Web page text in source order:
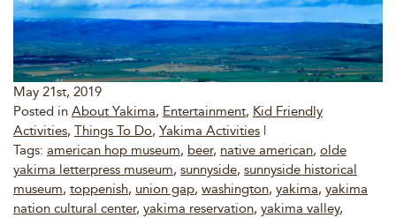
May 21st, 2019
Posted in About Yakima, Entertainment, Kid Friendly
Activities, Things To Do, Yakima Activities |
Tags: american hop museum, beer, native american, olde
yakima letterpress museum, sunnyside, sunnyside historical
museum, toppenish, union gap, washington, yakima, yakima
nation cultural center, yakima reservation, yakima valley,